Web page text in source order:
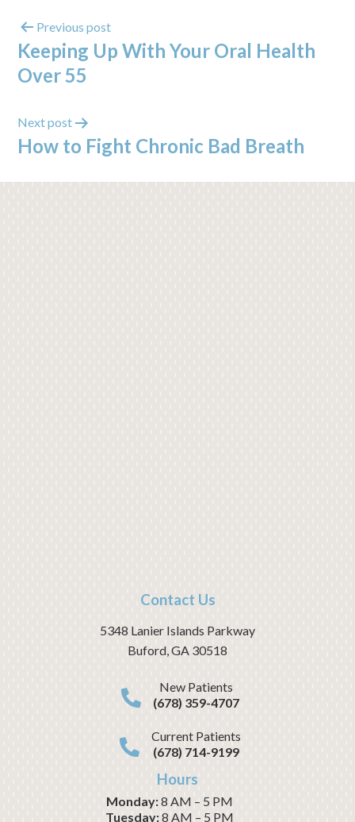
Previous post
Keeping Up With Your Oral Health
Over 55
Next post
How to Fight Chronic Bad Breath
Contact Us
5348 Lanier Islands Parkway
Buford,GA 30518
New Patients
(678) 359-4707
Current Patients
(678) 714-9199
Hours
Monday:8 AM – 5 PM
Tuesday:8 AM – 5 PM